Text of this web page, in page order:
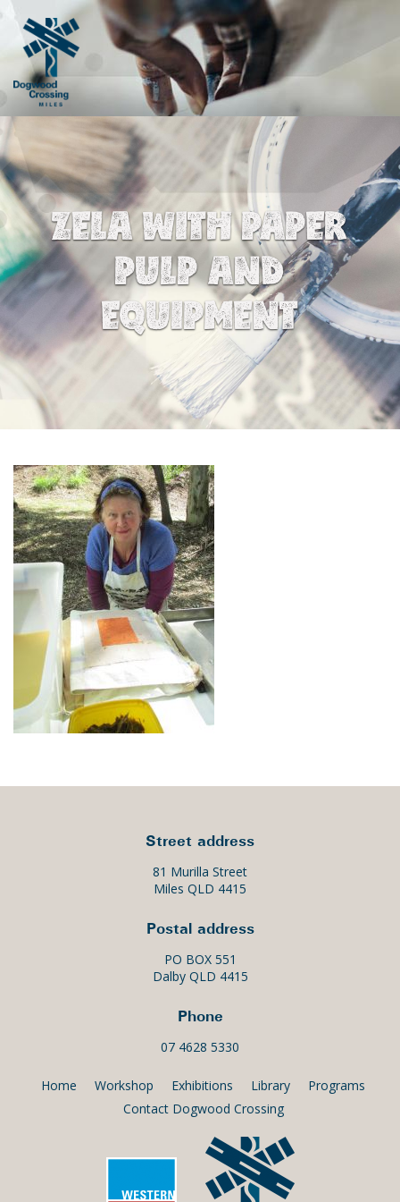
ZELA WITH PAPER
PULP AND
EQUIPMENT
Street address
81 Murilla Street
Miles QLD 4415
Postal address
PO BOX 551
Dalby QLD 4415
Phone
07 4628 5330
Home Workshop Exhibitions Library
Programs
Contact Dogwood Crossing